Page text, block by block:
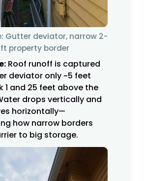
Gutter deviator, narrow 2-
ft property border
Roof runoff is captured
deviator only ~5 feet
1 and 25 feet above the
drops vertically and
horizontally—
how narrow borders
to big storage.